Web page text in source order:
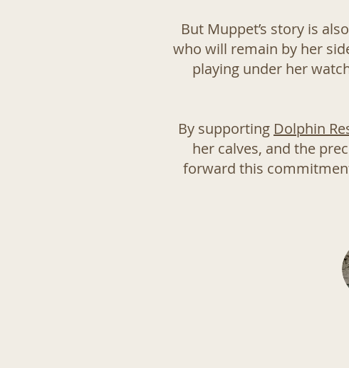
But Muppet’s story is
who will remain by her
playing under her
By supporting Dolphin
her calves, and the
forward this